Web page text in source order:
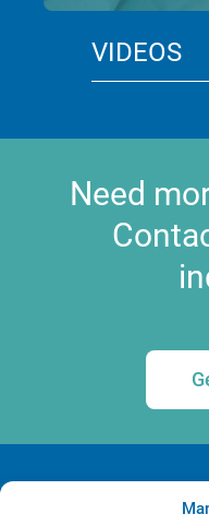
VIDEOS
Need